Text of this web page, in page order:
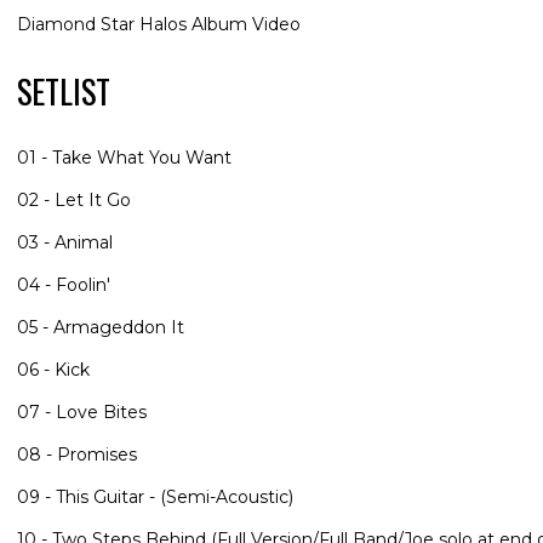
Diamond Star Halos Album Video
SETLIST
01 - Take What You Want
02 - Let It Go
03 - Animal
04 - Foolin'
05 - Armageddon It
06 - Kick
07 - Love Bites
08 - Promises
09 - This Guitar - (Semi-Acoustic)